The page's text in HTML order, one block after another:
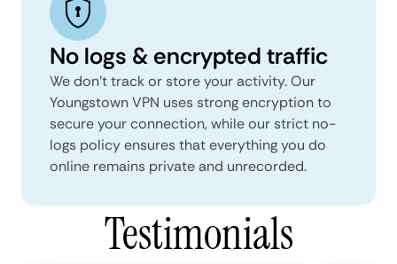
No logs & encrypted traffic
We don't track or store your activity. Our
Youngstown VPN uses strong encryption to
secure your connection, while our strict no-
logs policy ensures that everything you do
online remains private and unrecorded.
Testimonials